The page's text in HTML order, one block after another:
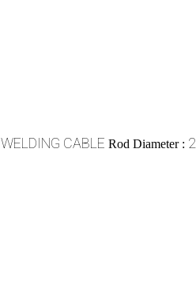
WELDING CABLE Rod Diameter :